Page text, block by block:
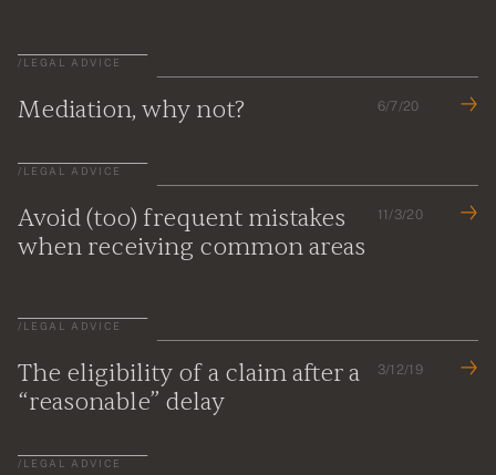
/ LEGAL ADVICE
Mediation, why not? 6/7/20
/ LEGAL ADVICE
Avoid (too) frequent mistakes
when receiving common areas
11/3/20
/ LEGAL ADVICE
The eligibility of a claim after a
“reasonable” delay
3/12/19
/ LEGAL ADVICE